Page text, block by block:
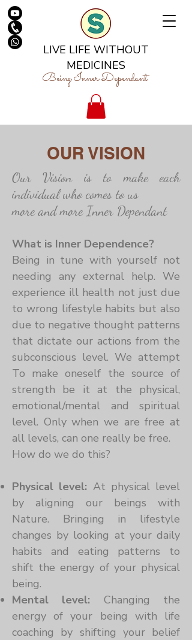
LIVE LIFE WITHOUT
MEDICINES
Being Inner Dependant
OUR VISION
Our Vision is to make each
individual who comes to us
more and more Inner Dependant
What is Inner Dependence?
Being in tune with yourself not
needing any external help. We
experience ill health not just due
to wrong lifestyle habits but also
due to negative thought patterns
that dictate our actions from the
subconscious level. We attempt
To make oneself the source of
strength be it at the physical,
emotional/mental and spiritual
level. Only when we are free at
all levels, can one really be free.
How do we do this?
Physical level: At physical level
by aligning our beings with
Nature. Bringing in lifestyle
changes by looking at your daily
habits and eating patterns to
shift the energy of your physical
being.
Mental level: Changing the
energy of your being with life
coaching by shifting your belief